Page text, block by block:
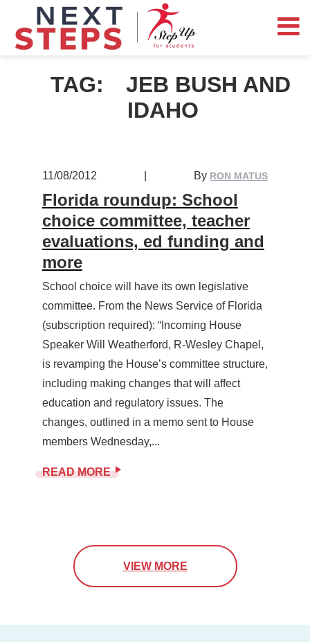
TAG:
JEB BUSH AND
IDAHO
11/08/2012 By RON MATUS
Florida roundup: School
choice committee, teacher
evaluations, ed funding and
more
School choice will have its own legislative
committee. From the News Service of Florida
(subscription required): “Incoming House
Speaker Will Weatherford, R-Wesley Chapel,
is revamping the House’s committee structure,
including making changes that will affect
education and regulatory issues. The
changes, outlined in a memo sent to House
members Wednesday,...
READ MORE
VIEW MORE